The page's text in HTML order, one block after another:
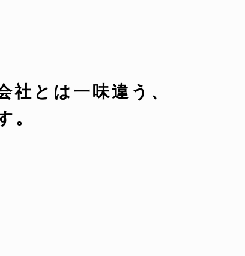
社とは一味違う、
。